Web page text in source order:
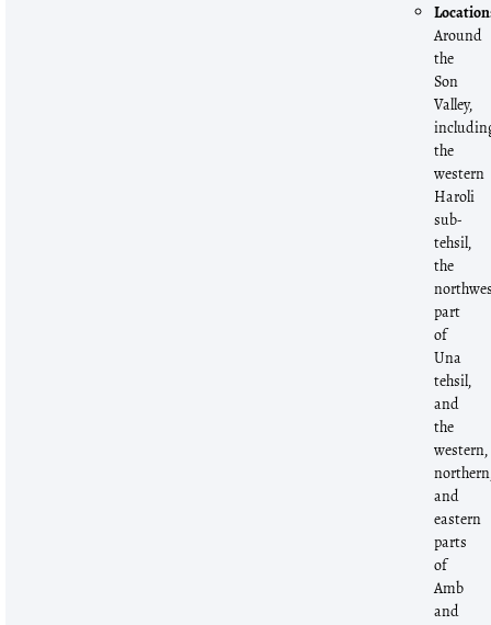
Around
the
Son
Valley,
the
western
Haroli
sub-
tehsil,
the
part
of
Una
tehsil,
and
the
western,
and
eastern
parts
of
Amb
and